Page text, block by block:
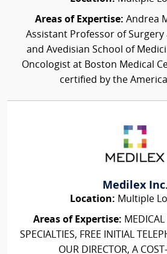
Areas of Expertise: Andrea
Assistant Professor of Surgery
and Avedisian School of
Oncologist at Boston Medical
certified by the
Medilex Inc.
Location: Multiple
Areas of Expertise:
SPECIALTIES, FREE INITIAL
OUR DIRECTOR, A